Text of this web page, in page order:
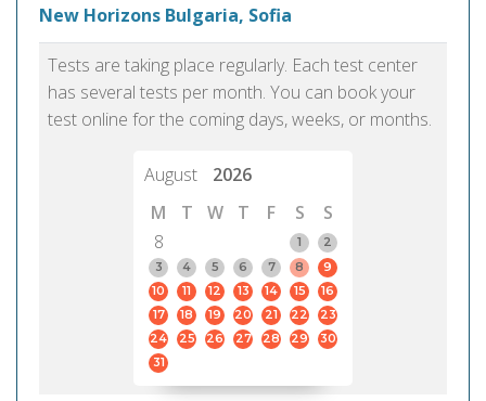
New Horizons Bulgaria, Sofia
Tests are taking place regularly. Each test center
has several tests per month. You can book your
test online for the coming days, weeks, or months.
August
2026
M
T W T F S
S
8
1
2
3
4 5 6 7 8
9
10
11 12 13 14 15
16
17
18 19 20 21 22
23
24
25 26 27 28 29
30
31